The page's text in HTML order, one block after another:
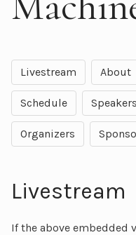
Livestream About
Schedule Speakers
Organizers
Livestream
If the above embedded